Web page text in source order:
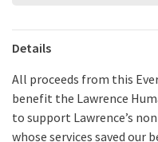
Details
All proceeds from this
benefit the Lawrence
to support Lawrence’s
whose services saved our